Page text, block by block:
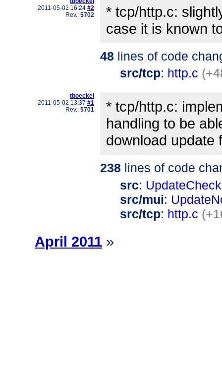
2011-05-02 16:24 #2
Rev.: 5702
* tcp/http.c:
case it is known
48 lines of code
src/tcp: http.c
tboeckel
2011-05-02 13:37 #1
Rev.: 5701
* tcp/http.c:
handling to be
download update
238 lines of code
src:
src/mui:
src/tcp: http.c
April 2011 »